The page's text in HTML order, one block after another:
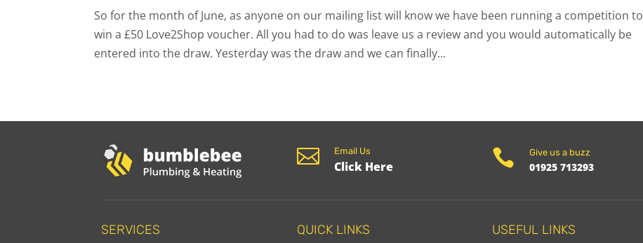
So for the month of June, as anyone on our mailing list will know we have been running a competition to
win a £50 Love2Shop voucher. All you had to do was leave us a review and you would automatically be
entered into the draw. Yesterday was the draw and we can finally...
 Email Us
Click Here  Give us a buzz
01925 713293
SERVICES QUICK LINKS USEFUL LINKS